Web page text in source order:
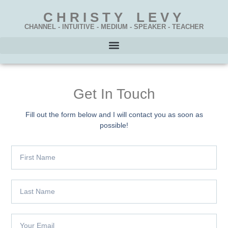
CHRISTY LEVY
CHANNEL - INTUITIVE - MEDIUM - SPEAKER - TEACHER
Get In Touch
Fill out the form below and I will contact you as soon as
possible!